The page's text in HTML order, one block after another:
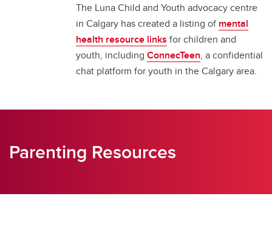
The Luna Child and Youth advocacy centre
in Calgary has created a listing of mental
health resource links for children and
youth, including ConnecTeen, a confidential
chat platform for youth in the Calgary area.
Parenting Resources